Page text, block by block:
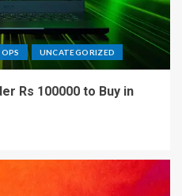
UNCATEGORIZED
Rs 100000 to Buy in